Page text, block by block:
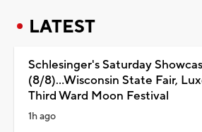
LATEST
Schlesinger's Saturday
(8/8)...Wisconsin State Fair,
Third Ward Moon Festival
1h ago